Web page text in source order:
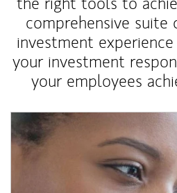
comprehensive suite
investment
your investment
your employees
Article Image